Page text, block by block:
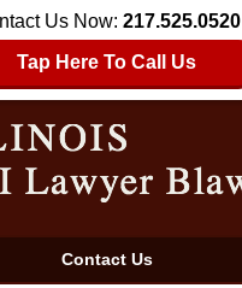
Us Now: 217.525.0520
Tap Here To Call Us
Contact Us